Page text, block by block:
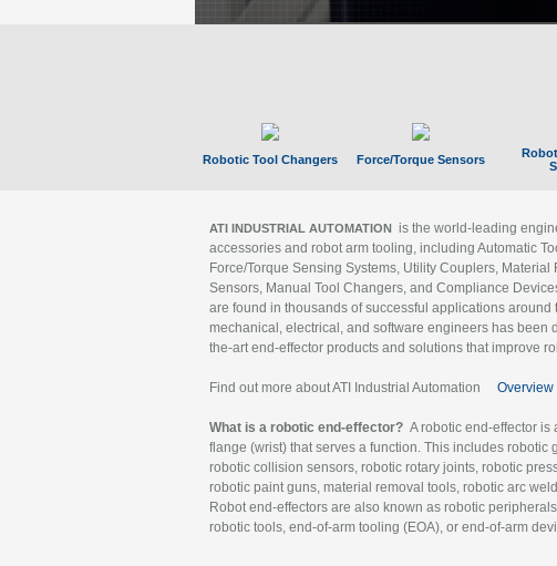
Robotic Tool Changers Force/Torque Sensors
ATI INDUSTRIAL AUTOMATION is the world-leading
accessories and robot arm tooling, including Automatic
Force/Torque Sensing Systems, Utility Couplers,
Sensors, Manual Tool Changers, and Compliance
are found in thousands of successful applications
mechanical, electrical, and software engineers has been
the-art end-effector products and solutions that improve
Find out more about ATI Industrial Automation Overview
What is a robotic end-effector? A robotic end-effector is
flange (wrist) that serves a function. This includes robotic
robotic collision sensors, robotic rotary joints, robotic
robotic paint guns, material removal tools, robotic arc
Robot end-effectors are also known as robotic
robotic tools, end-of-arm tooling (EOA), or end-of-arm